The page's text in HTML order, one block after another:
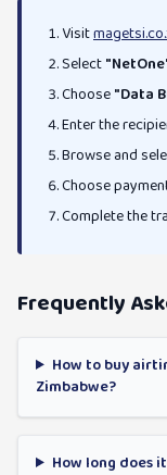
Visit
Select
Choose"Data
Enter the
Browse and
Choose
Complete the
Frequently
How to buy
Zimbabwe?
How long does